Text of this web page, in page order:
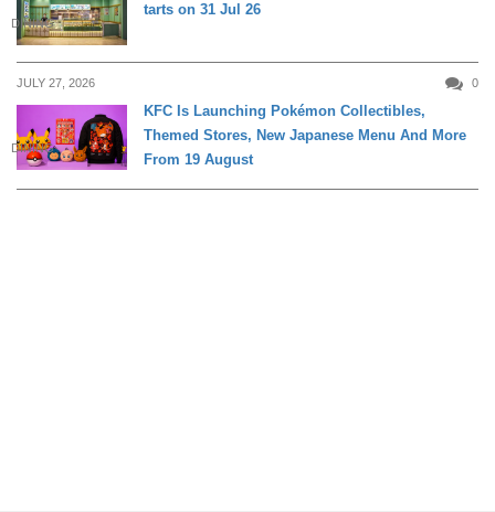
DINING
tarts on 31 Jul 26
JULY 27, 2026 0
DINING
KFC Is Launching Pokémon Collectibles,
Themed Stores, New Japanese Menu And More
From 19 August